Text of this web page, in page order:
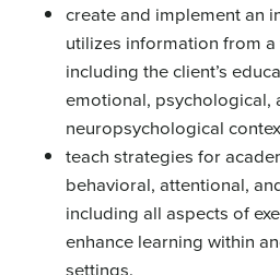
create and implement an
utilizes information from
including the client’s
emotional, psychological,
neuropsychological
teach strategies for
behavioral, attentional,
including all aspects of
enhance learning within
settings.